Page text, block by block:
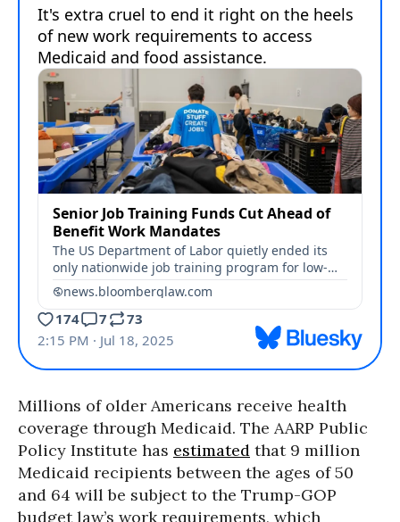
Millions of older Americans receive health
coverage through Medicaid. The AARP Public
Policy Institute has estimated that 9 million
Medicaid recipients between the ages of 50
and 64 will be subject to the Trump-GOP
budget law’s work requirements, which